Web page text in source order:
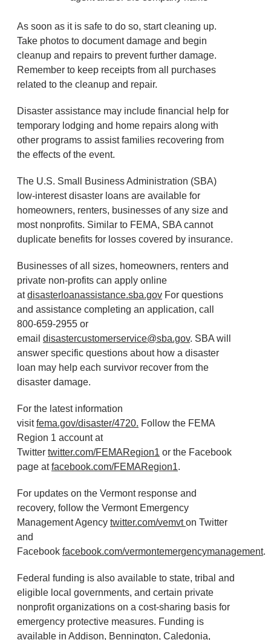
As soon as it is safe to do so, start cleaning up.
Take photos to document damage and begin
cleanup and repairs to prevent further damage.
Remember to keep receipts from all purchases
related to the cleanup and repair.
Disaster assistance may include financial help for
temporary lodging and home repairs along with
other programs to assist families recovering from
the effects of the event.
The U.S. Small Business Administration (SBA)
low-interest disaster loans are available for
homeowners, renters, businesses of any size and
most nonprofits. Similar to FEMA, SBA cannot
duplicate benefits for losses covered by insurance.
Businesses of all sizes, homeowners, renters and
private non-profits can apply online
atdisasterloanassistance.sba.gov For questions
and assistance completing an application, call
800-659-2955 or
email disastercustomerservice@sba.gov. SBA will
answer specific questions about how a disaster
loan may help each survivor recover from the
disaster damage.
For the latest information
visitfema.gov/disaster/4720. Follow the FEMA
Region 1 account at
Twitter twitter.com/FEMARegion1 or the Facebook
page atfacebook.com/FEMARegion1.
For updates on the Vermont response and
recovery, follow the Vermont Emergency
Management Agency twitter.com/vemvton Twitter
and
Facebook facebook.com/vermontemergencymanagement.
Federal funding is also available to state, tribal and
eligible local governments, and certain private
nonprofit organizations on a cost-sharing basis for
emergency protective measures. Funding is
available in Addison, Bennington, Caledonia,